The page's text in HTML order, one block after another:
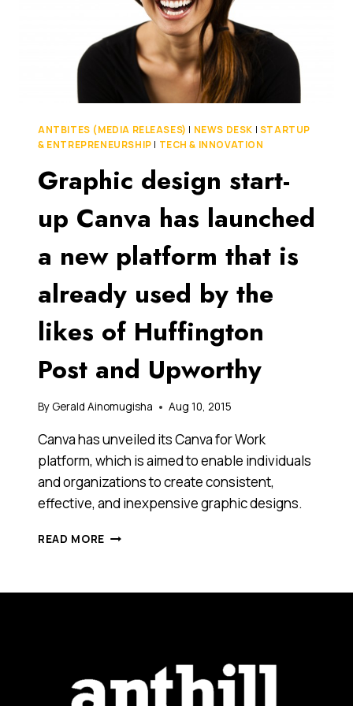
ANTBITES (MEDIA RELEASES) | NEWS DESK | STARTUP
& ENTREPRENEURSHIP | TECH & INNOVATION
Graphic design start-
up Canva has launched
a new platform that is
already used by the
likes of Huffington
Post and Upworthy
By Gerald Ainomugisha Aug 10, 2015
Canva has unveiled its Canva for Work
platform, which is aimed to enable individuals
and organizations to create consistent,
effective, and inexpensive graphic designs.
READ MORE GRAPHIC
PLATFORM